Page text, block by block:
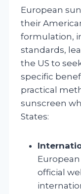
European
their
formulation,
standards,
the US to
specific
practical
sunscreen
States:
official